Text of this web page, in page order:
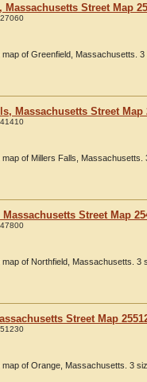
Massachusetts Street Map
map of Greenfield, Massachusetts.
Massachusetts Street Map
map of Millers Falls,
Street Map
map of Northfield, Massachusetts. 3
Street Map
map of Orange, Massachusetts. 3